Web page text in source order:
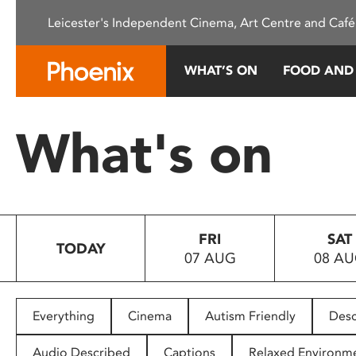
This
system.
Press
to
people
with
Leicester's Independent Cinema, Art Centre and
WHAT’S ON FOOD
What's on
TODAY
FRI
07 AUG
SAT
08
Everything Cinema Autism Friendly
Audio Described Captions Relaxed